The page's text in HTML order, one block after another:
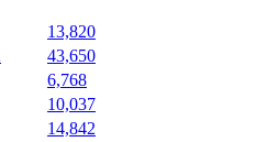
13,820
43,650
6,768
10,037
14,842